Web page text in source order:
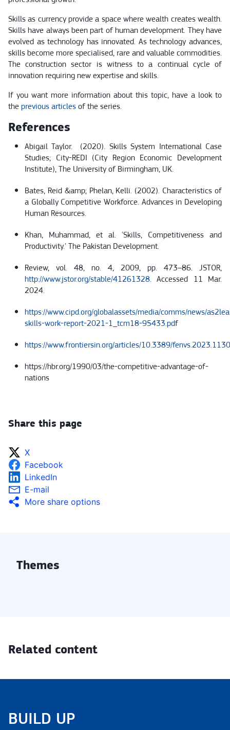
Skills as currency provide a space where wealth creates wealth.
Skills have always been part of human development. They have
evolved as technology has innovated. As technology advances,
skills become more specialised, rare and valuable commodities.
The construction sector is witness to a continual cycle of
innovation requiring new expertise and skills.
If you want more information about this topic, have a look to
the previous articles of the series.
References
Abigail Taylor. (2020). Skills System International Case
Studies; City-REDI (City Region Economic Development
Institute), The University of Birmingham, UK.
Bates, Reid &amp; Phelan, Kelli. (2002). Characteristics of
a Globally Competitive Workforce. Advances in Developing
Human Resources.
Khan, Muhammad, et al. 'Skills, Competitiveness and
Productivity.' The Pakistan Development.
Review, vol. 48, no. 4, 2009, pp. 473–86. JSTOR,
http://www.jstor.org/stable/41261328. Accessed 11 Mar.
2024.
https://www.cipd.org/globalassets/media/comms/news/
skills-work-report-2021-1_tcm18-95433.pdf
https://www.frontiersin.org/articles/10.3389/
https://hbr.org/1990/03/the-competitive-advantage-of-
nations
Share this page
X
Facebook
LinkedIn
E-mail
More share options
Themes
Related content
BUILD UP